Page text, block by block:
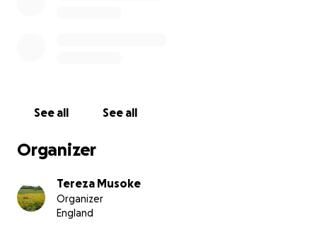
kindness brings us closer to giving Emily the peaceful
this page with others. Your thoughts, prayers, and
support mean more than words can express.
See all See all
Organizer
Tereza Musoke
Organizer
England